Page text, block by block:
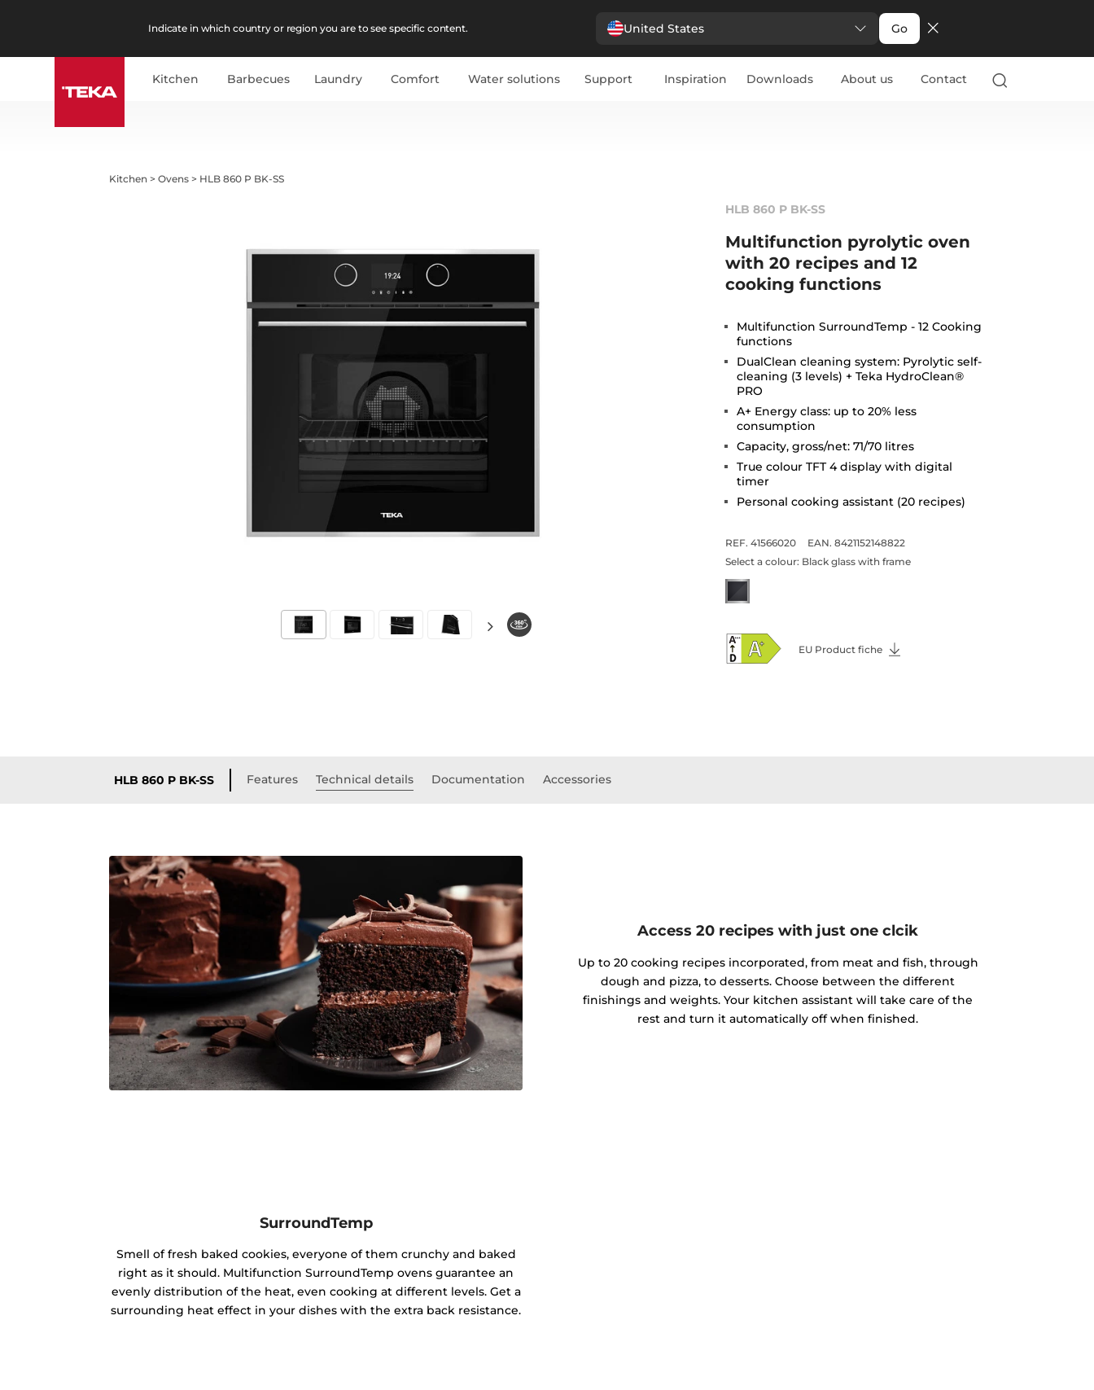
Indicate in which country or region you are to see specific content. United States Go
Kitchen Barbecues Laundry Comfort Water solutions Support Inspiration Downloads About us Contact
Kitchen >Ovens > HLB 860 P BK-SS
HLB 860 P BK-SS
Multifunction pyrolytic oven
with 20 recipes and 12
cooking functions
Multifunction SurroundTemp - 12 Cooking
functions
DualClean cleaning system: Pyrolytic self-
cleaning (3 levels) + Teka HydroClean®
PRO
A+ Energy class: up to 20% less
consumption
Capacity, gross/net: 71/70 litres
True colour TFT 4 display with digital
timer
Personal cooking assistant (20 recipes)
REF. 41566020
EAN. 8421152148822
Select a colour: Black glass with frame
EU Product fiche
HLB 860 P BK-SS Features Technical details Documentation Accessories
Access 20 recipes with just one clcik
Up to 20 cooking recipes incorporated, from meat and fish, through
dough and pizza, to desserts. Choose between the different
finishings and weights. Your kitchen assistant will take care of the
rest and turn it automatically off when finished.
SurroundTemp
Smell of fresh baked cookies, everyone of them crunchy and baked
right as it should. Multifunction SurroundTemp ovens guarantee an
evenly distribution of the heat, even cooking at different levels. Get a
surrounding heat effect in your dishes with the extra back resistance.